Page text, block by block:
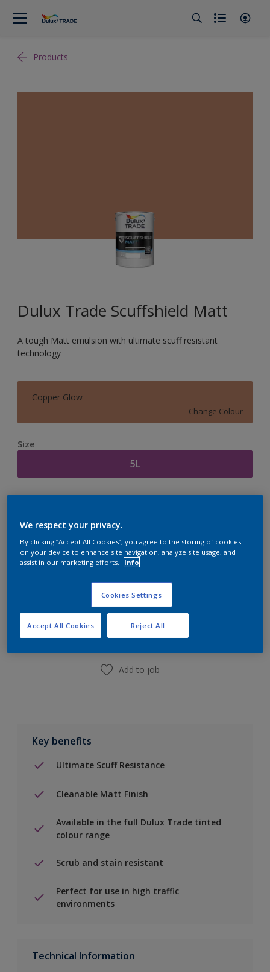
Products
Dulux Trade Scuffshield Matt
A tough Matt emulsion with ultimate scuff resistant
technology
Copper Glow
Change Colour
Size
5L
Quantity Paint Calculator
Add to Shopping list
Find a Store
Add to job
Key benefits
Ultimate Scuff Resistance
Cleanable Matt Finish
Available in the full Dulux Trade tinted
colour range
Scrub and stain resistant
Perfect for use in high traffic
environments
Technical Information
We respect your privacy.
By clicking “Accept All Cookies”, you agree to the storing of cookies
on your device to enhance site navigation, analyze site usage, and
assist in our marketing efforts.
Info
Cookies Settings
Reject All
Accept All Cookies